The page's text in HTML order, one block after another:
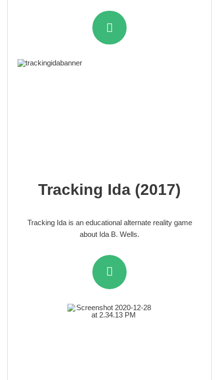
Tracking Ida (2017)
Tracking Ida is an educational alternate reality game
about Ida B. Wells.